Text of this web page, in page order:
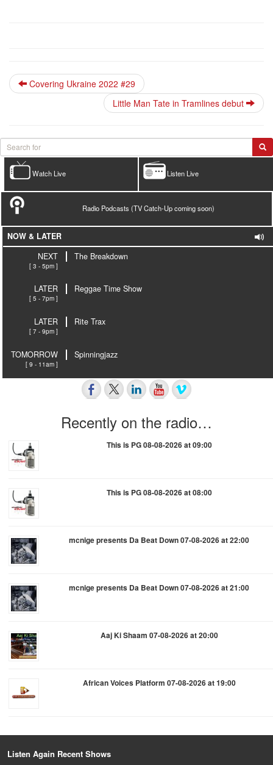
Covering Ukraine 2022 #29
Little Man Tate in Tramlines debut
Listen Live
Watch Live
Radio Podcasts (TV Catch-Up coming soon)
NOW & LATER
NEXT
[ 3 - 5pm ]
The Breakdown
LATER
[ 5 - 7pm ]
Reggae Time Show
LATER
[ 7 - 9pm ]
Rite Trax
TOMORROW
[ 9 - 11am ]
Spinningjazz
Recently on the radio…
This is PG 08-08-2026 at 09:00
This is PG 08-08-2026 at 08:00
mcnige presents Da Beat Down 07-08-2026 at 22:00
mcnige presents Da Beat Down 07-08-2026 at 21:00
Aaj Ki Shaam 07-08-2026 at 20:00
African Voices Platform 07-08-2026 at 19:00
Listen Again Recent Shows